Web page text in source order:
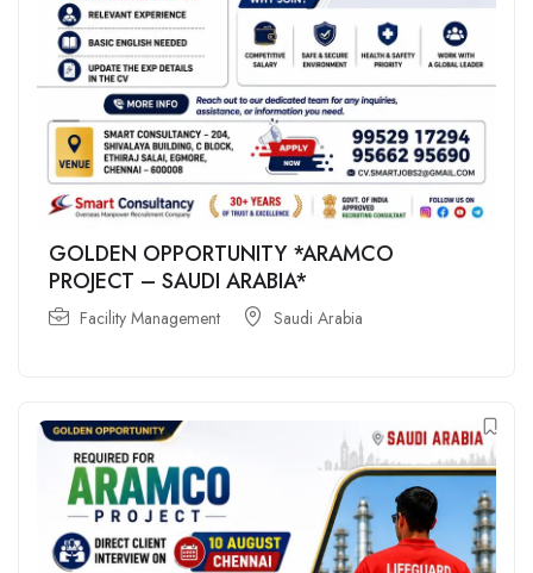
GOLDEN OPPORTUNITY *ARAMCO
PROJECT – SAUDI ARABIA*
Facility Management Saudi Arabia